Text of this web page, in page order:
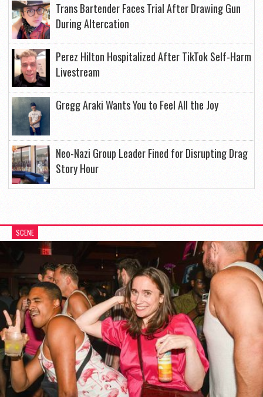
Trans Bartender Faces Trial After Drawing Gun
During Altercation
Perez Hilton Hospitalized After TikTok Self-Harm
Livestream
Gregg Araki Wants You to Feel All the Joy
Neo-Nazi Group Leader Fined for Disrupting Drag
Story Hour
SCENE